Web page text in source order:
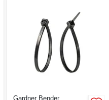
Gardner Bender